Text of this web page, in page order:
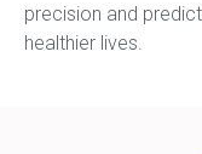
precision and
healthier lives.